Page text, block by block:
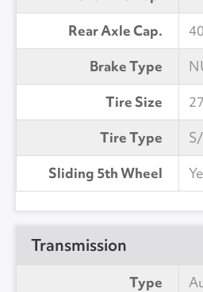
Rear Axle Cap.
Brake Type
Tire Size
Tire Type
Sliding 5th Wheel
Transmission
Type